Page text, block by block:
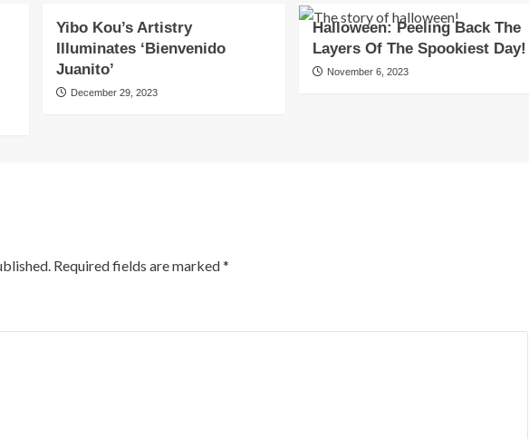
Yibo Kou’s Artistry
Illuminates ‘Bienvenido
Juanito’
December 29, 2023
Halloween: Peeling Back The
Layers Of The Spookiest Day!
November 6, 2023
Required fields are marked*